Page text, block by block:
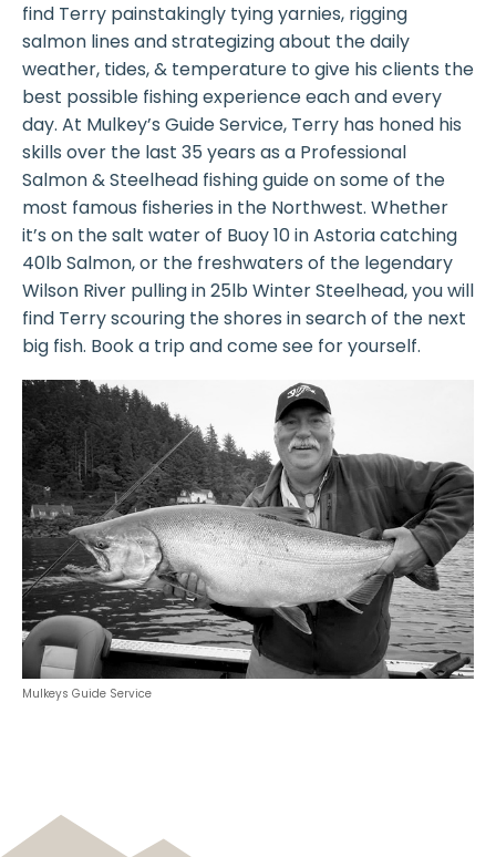
find Terry painstakingly tying yarnies, rigging
salmon lines and strategizing about the daily
weather, tides, & temperature to give his clients the
best possible fishing experience each and every
day. At Mulkey’s Guide Service, Terry has honed his
skills over the last 35 years as a Professional
Salmon & Steelhead fishing guide on some of the
most famous fisheries in the Northwest. Whether
it’s on the salt water of Buoy 10 in Astoria catching
40lb Salmon, or the freshwaters of the legendary
Wilson River pulling in 25lb Winter Steelhead, you will
find Terry scouring the shores in search of the next
big fish. Book a trip and come see for yourself.
Mulkeys Guide Service